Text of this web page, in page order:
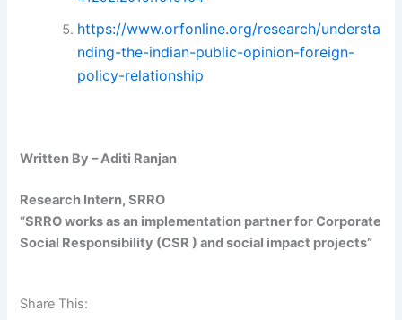
https://www.orfonline.org/research/understa
nding-the-indian-public-opinion-foreign-
policy-relationship
Written By – Aditi Ranjan
Research Intern, SRRO
“SRRO works as an implementation partner for Corporate
Social Responsibility (CSR ) and social impact projects”
Share This: